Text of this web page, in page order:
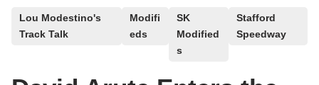
Lou Modestino's
Track Talk
Modifi
eds
SK
Modified
s
Stafford
Speedway